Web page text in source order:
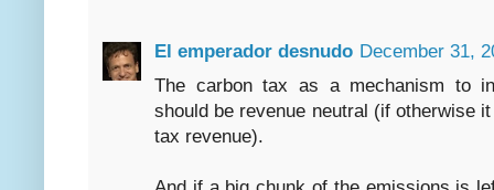
El emperador desnudo December 31,
The carbon tax as a mechanism to
should be revenue neutral (if otherwise
tax revenue).